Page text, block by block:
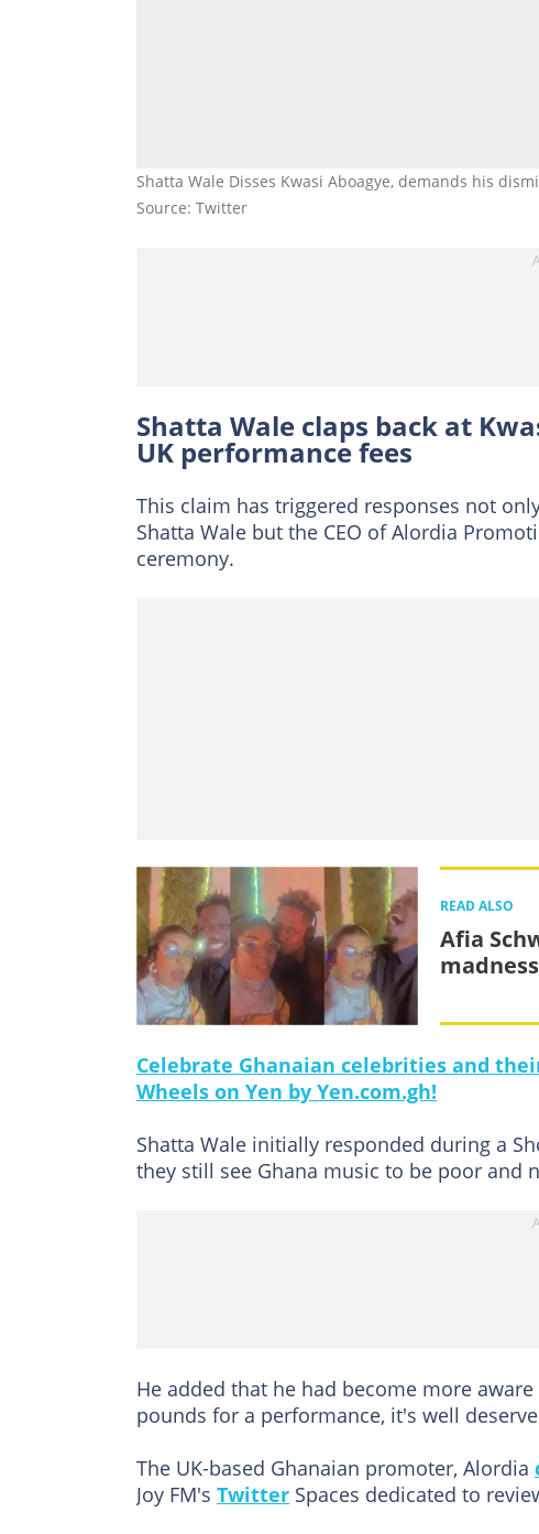
Shatta Wale Disses Kwasi Aboagye, demands his
Source: Twitter
Shatta Wale claps back at
UK performance fees
This claim has triggered responses not
Shatta Wale but the CEO of Alordia
ceremony.
READ ALSO
Afia
Celebrate Ghanaian celebrities and
Wheels on Yen by Yen.com.gh!
Shatta Wale initially responded during a
they still see Ghana music to be poor and
He added that he had become more
pounds for a performance, it's well
The UK-based Ghanaian promoter, Alordia
Joy FM's Twitter Spaces dedicated to